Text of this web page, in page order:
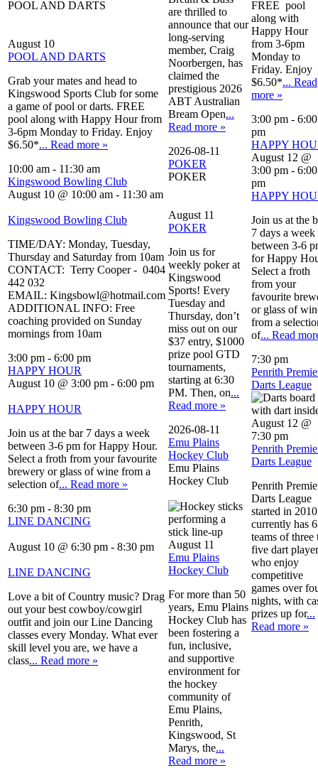
POOL AND DARTS
August 10
POOL AND DARTS
Grab your mates and head to
Kingswood Sports Club for some
a game of pool or darts. FREE
pool along with Happy Hour from
3-6pm Monday to Friday. Enjoy
$6.50*... Read more »
10:00 am - 11:30 am
Kingswood Bowling Club
August 10 @ 10:00 am - 11:30 am
Kingswood Bowling Club
TIME/DAY: Monday, Tuesday,
Thursday and Saturday from 10am
CONTACT: Terry Cooper - 0404
442 032
EMAIL: Kingsbowl@hotmail.com
ADDITIONAL INFO: Free
coaching provided on Sunday
mornings from 10am
3:00 pm - 6:00 pm
HAPPY HOUR
August 10 @ 3:00 pm - 6:00 pm
HAPPY HOUR
Join us at the bar 7 days a week
between 3-6 pm for Happy Hour.
Select a froth from your favourite
brewery or glass of wine from a
selection of... Read more »
6:30 pm - 8:30 pm
LINE DANCING
August 10 @ 6:30 pm - 8:30 pm
LINE DANCING
Love a bit of Country music? Drag
out your best cowboy/cowgirl
outfit and join our Line Dancing
classes every Monday. What ever
skill level you are, we have a
class... Read more »
are thrilled to
announce that our
long-serving
member, Craig
Noorbergen, has
claimed the
prestigious 2026
ABT Australian
Bream Open...
Read more »
2026-08-11
POKER
POKER
August 11
POKER
Join us for
weekly poker at
Kingswood
Sports! Every
Tuesday and
Thursday, don’t
miss out on our
$37 entry, $1000
prize pool GTD
tournaments,
starting at 6:30
PM. Then, on...
Read more »
2026-08-11
Emu Plains
Hockey Club
Emu Plains
Hockey Club
August 11
Emu Plains
Hockey Club
For more than 50
years, Emu Plains
Hockey Club has
been fostering a
fun, inclusive,
and supportive
environment for
the hockey
community of
Emu Plains,
Penrith,
Kingswood, St
Marys, the...
Read more »
FREE pool
along with
Happy Hour
from 3-6pm
Monday to
Friday. Enjoy
$6.50*... Read
more »
3:00 pm - 6:00
pm
HAPPY
August 12 @
3:00 pm - 6:00
pm
HAPPY
Join us at the
7 days a week
between 3-6
for Happy
Select a froth
from your
favourite
or glass of
from a
of... Read
7:30 pm
Penrith
Darts League
August 12 @
7:30 pm
Penrith
Darts League
Penrith
Darts League
started in
currently has
teams of three
five dart
who enjoy
competitive
games over
nights, with
prizes up for...
Read more »